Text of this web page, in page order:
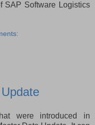
SAP Software Logistics
were introduced in